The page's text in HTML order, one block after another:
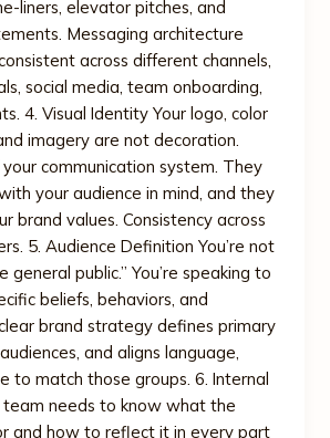
liners, elevator pitches, and
Messaging architecture
across different channels,
social media, team onboarding,
4. Visual Identity Your logo, color
imagery are not decoration.
communication system. They
your audience in mind, and they
brand values. Consistency across
5. Audience Definition You’re not
general public.” You’re speaking to
beliefs, behaviors, and
brand strategy defines primary
and aligns language,
to match those groups. 6. Internal
team needs to know what the
and how to reflect it in every part